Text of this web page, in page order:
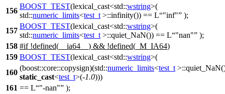
156
BOOST_TEST(lexical_cast<std::wstring>(
std::numeric_limits<test_t >::infinity()) == L "inf"
);
157
BOOST_TEST(lexical_cast<std::wstring>(
std::numeric_limits<test_t >::quiet_NaN()) == L "nan"
);
158 #if!defined( __ia64__ ) && !defined( _M_IA64)
159 BOOST_TEST(lexical_cast<std::wstring>(
160
(boost::core::copysign)(std::numeric_limits<test_t
static_cast<test_t>(-1.0)))
161 == L "-nan"
);